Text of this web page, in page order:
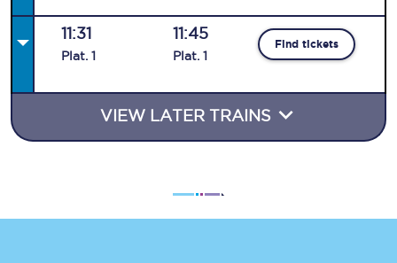
11:31
Plat. 1
11:45
Plat. 1
Find tickets
VIEW LATER TRAINS